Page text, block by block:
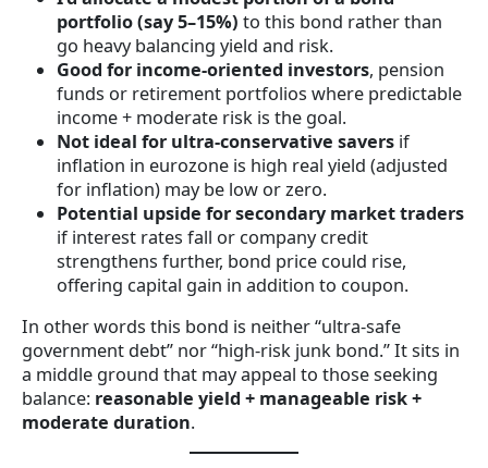
portfolio (say 5–15%) to this bond rather than
go heavy balancing yield and risk.
Good for income-oriented investors, pension
funds or retirement portfolios where predictable
income + moderate risk is the goal.
Not ideal for ultra-conservative savers if
inflation in eurozone is high real yield (adjusted
for inflation) may be low or zero.
Potential upside for secondary market traders
if interest rates fall or company credit
strengthens further, bond price could rise,
offering capital gain in addition to coupon.
In other words this bond is neither “ultra-safe
government debt” nor “high-risk junk bond.” It sits in
a middle ground that may appeal to those seeking
balance: reasonable yield + manageable risk +
moderate duration.